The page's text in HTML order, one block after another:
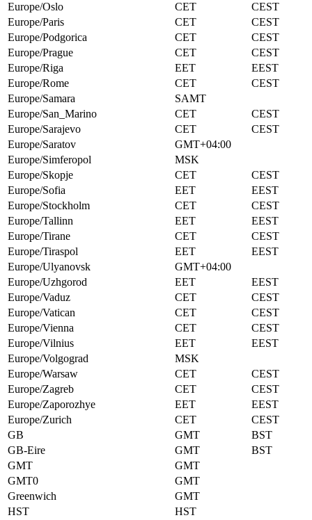
Europe/Oslo
CET
CEST
Europe/Paris
CET
CEST
Europe/Podgorica
CET
CEST
Europe/Prague
CET
CEST
Europe/Riga
EET
EEST
Europe/Rome
CET
CEST
Europe/Samara
SAMT
Europe/San_Marino
CET
CEST
Europe/Sarajevo
CET
CEST
Europe/Saratov
GMT+04:00
Europe/Simferopol
MSK
Europe/Skopje
CET
CEST
Europe/Sofia
EET
EEST
Europe/Stockholm
CET
CEST
Europe/Tallinn
EET
EEST
Europe/Tirane
CET
CEST
Europe/Tiraspol
EET
EEST
Europe/Ulyanovsk
GMT+04:00
Europe/Uzhgorod
EET
EEST
Europe/Vaduz
CET
CEST
Europe/Vatican
CET
CEST
Europe/Vienna
CET
CEST
Europe/Vilnius
EET
EEST
Europe/Volgograd
MSK
Europe/Warsaw
CET
CEST
Europe/Zagreb
CET
CEST
Europe/Zaporozhye
EET
EEST
Europe/Zurich
CET
CEST
GB
GMT
BST
GB-Eire
GMT
BST
GMT
GMT
GMT0
GMT
Greenwich
GMT
HST
HST